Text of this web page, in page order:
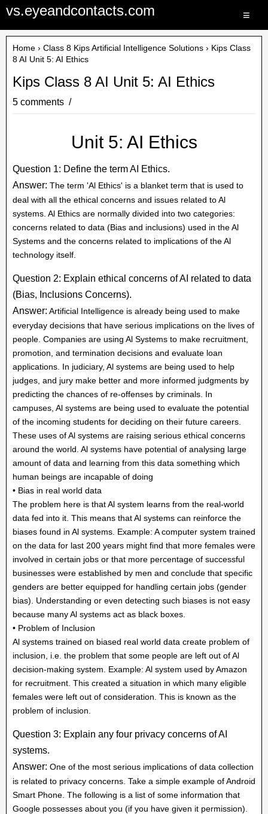
vs.eyeandcontacts.com ≡
Home › Class 8 Kips Artificial Intelligence Solutions › Kips Class
8 AI Unit 5: AI Ethics
Kips Class 8 AI Unit 5: AI Ethics
5 comments
Unit 5: AI Ethics
Question 1: Define the term AI Ethics.
Answer: The term 'Al Ethics' is a blanket term that is used to
deal with all the ethical concerns and issues related to Al
systems. Al Ethics are normally divided into two categories:
concerns related to data (Bias and inclusions) used in the Al
Systems and the concerns related to implications of the Al
technology itself.
Question 2: Explain ethical concerns of AI related to data
(Bias, Inclusions Concerns).
Answer: Artificial Intelligence is already being used to make
everyday decisions that have serious implications on the lives of
people. Companies are using Al Systems to make recruitment,
promotion, and termination decisions and evaluate loan
applications. In judiciary, Al systems are being used to help
judges, and jury make better and more informed judgments by
predicting the chances of re-offenses by criminals. In
campuses, Al systems are being used to evaluate the potential
of the incoming students for deciding on their future careers.
These uses of Al systems are raising serious ethical concerns
around the world. Al systems have potential of analysing large
amount of data and learning from this data something which
human beings are incapable of doing
• Bias in real world data
The problem here is that Al system learns from the real-world
data fed into it. This means that Al systems can reinforce the
biases found in Al systems. Example: A computer system trained
on the data for last 200 years might find that more females were
involved in certain jobs or that more percentage of successful
businesses were established by men and conclude that specific
genders are better equipped for handling certain jobs (gender
bias). Understanding or even detecting such biases is not easy
because many Al systems act as black boxes.
• Problem of Inclusion
Al systems trained on biased real world data create problem of
inclusion, i.e. the problem that some people are left out of Al
decision-making system. Example: Al system used by Amazon
for recruitment. This created a situation in which many eligible
females were left out of consideration. This is known as the
problem of inclusion.
Question 3: Explain any four privacy concerns of AI
systems.
Answer: One of the most serious implications of data collection
is related to privacy concerns. Take a simple example of Android
Smart Phone. The following is a list of some information that
Google possesses about you (if you have given it permission).